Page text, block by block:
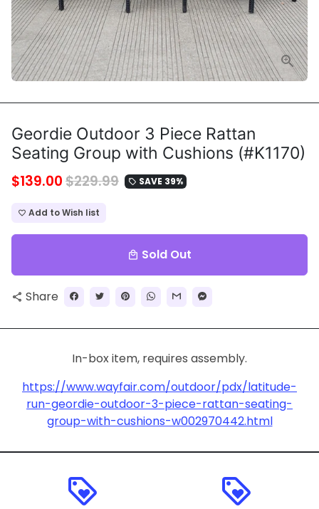
Geordie Outdoor 3 Piece Rattan
Seating Group with Cushions (#K1170)
$139.00$229.99 local_offer SAVE 39%
favorite_border Add to Wish list
local_mall Sold Out
share Share
In-box item, requires assembly.
https://www.wayfair.com/outdoor/pdx/latitude-
run-geordie-outdoor-3-piece-rattan-seating-
group-with-cushions-w002970442.html
loyalty loyalty